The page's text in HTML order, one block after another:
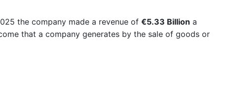
the company made a revenue of €5.33 Billion a
that a company generates by the sale of goods or